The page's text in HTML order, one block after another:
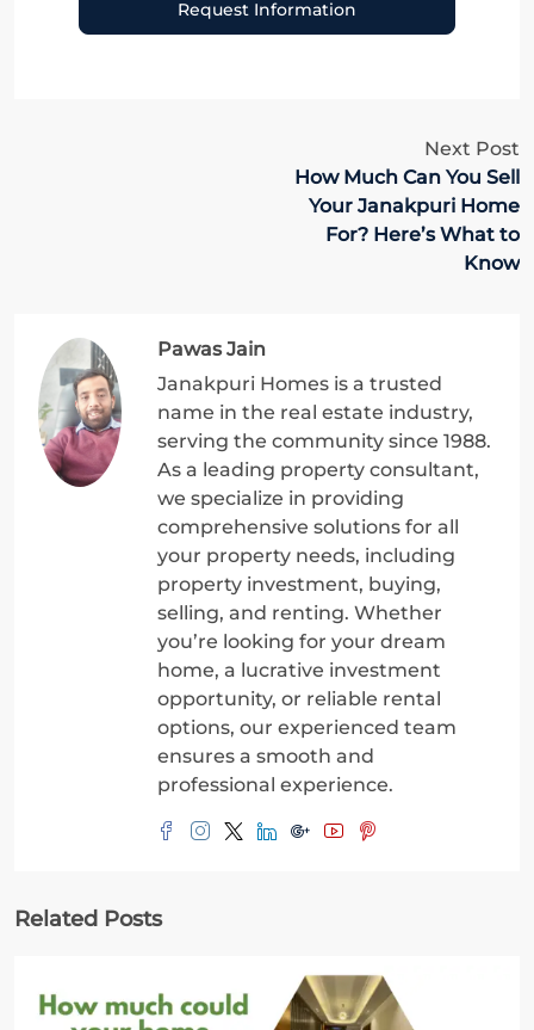
Request Information
Next Post
How Much Can You Sell
Your Janakpuri Home
For? Here’s What to
Know
Pawas Jain
Janakpuri Homes is a trusted
name in the real estate industry,
serving the community since 1988.
As a leading property consultant,
we specialize in providing
comprehensive solutions for all
your property needs, including
property investment, buying,
selling, and renting. Whether
you’re looking for your dream
home, a lucrative investment
opportunity, or reliable rental
options, our experienced team
ensures a smooth and
professional experience.
Related Posts